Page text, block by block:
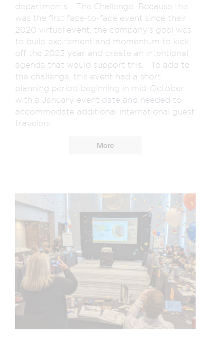
departments. The Challenge Because this
was the first face-to-face event since their
2020 virtual event, the company’s goal was
to build excitement and momentum to kick
off the 2023 year and create an intentional
agenda that would support this. To add to
the challenge, this event had a short
planning period beginning in mid-October
with a January event date and needed to
accommodate additional international guest
travelers. ...
More